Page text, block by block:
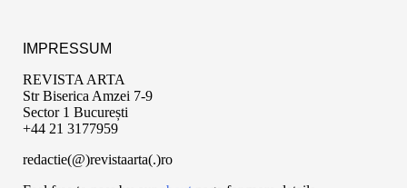
IMPRESSUM
REVISTA ARTA
Str Biserica Amzei 7-9
Sector 1 București
+44 21 3177959
redactie(@)revistaarta(.)ro